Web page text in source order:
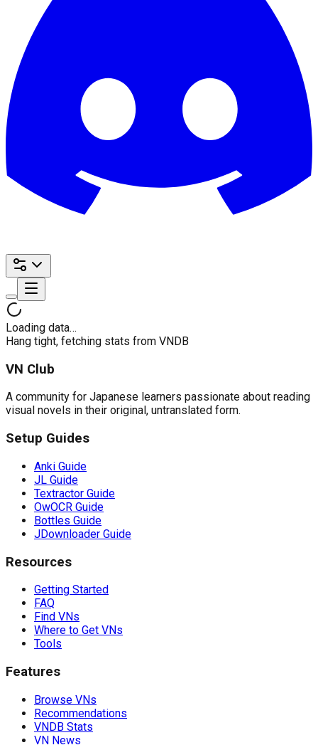
Loading data…
Hang tight, fetching stats from VNDB
VN Club
A community for Japanese learners passionate about reading
visual novels in their original, untranslated form.
Setup Guides
Anki Guide
JL Guide
Textractor Guide
OwOCR Guide
Bottles Guide
JDownloader Guide
Resources
Getting Started
FAQ
Find VNs
Where to Get VNs
Tools
Features
Browse VNs
Recommendations
VNDB Stats
VN News